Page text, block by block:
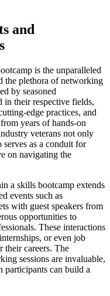
and
is the unparalleled
the plethora of networking
by seasoned
in their respective fields,
edge practices, and
years of hands-on
veterans not only
serves as a conduit for
on navigating the
a skills bootcamp extends
events such as
with guest speakers from
opportunities to
These interactions
or even job
their careers. The
sessions are invaluable,
can build a